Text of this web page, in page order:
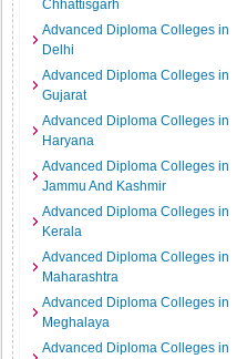
Chhattisgarh
Advanced Diploma Colleges in
Delhi
Advanced Diploma Colleges in
Gujarat
Advanced Diploma Colleges in
Haryana
Advanced Diploma Colleges in
Jammu And Kashmir
Advanced Diploma Colleges in
Kerala
Advanced Diploma Colleges in
Maharashtra
Advanced Diploma Colleges in
Meghalaya
Advanced Diploma Colleges in